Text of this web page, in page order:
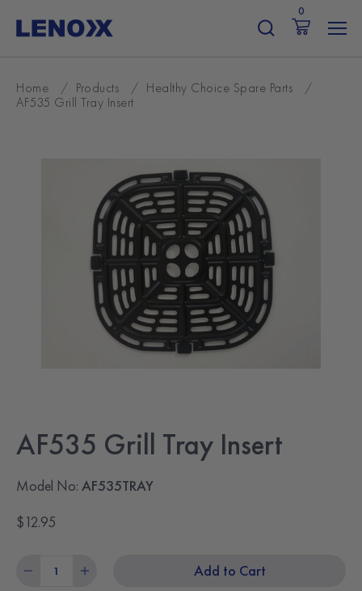
content
0
Home / Products / Healthy Choice Spare Parts
/
AF535 Grill Tray Insert
AF535 Grill Tray Insert
Model No: AF535TRAY
$12.95
Add to Cart